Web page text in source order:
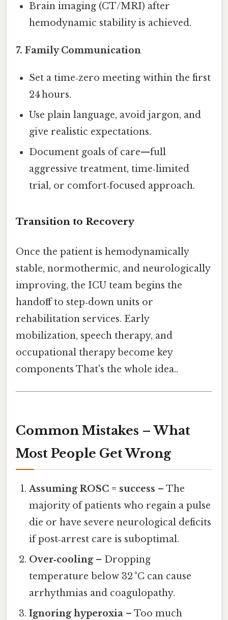
Brain imaging (CT/MRI) after
hemodynamic stability is achieved.
7. Family Communication
Set a time‑zero meeting within the first
24 hours.
Use plain language, avoid jargon, and
give realistic expectations.
Document goals of care—full
aggressive treatment, time‑limited
trial, or comfort‑focused approach.
Transition to Recovery
Once the patient is hemodynamically
stable, normothermic, and neurologically
improving, the ICU team begins the
handoff to step‑down units or
rehabilitation services. Early
mobilization, speech therapy, and
occupational therapy become key
components That's the whole idea..
Common Mistakes – What
Most People Get Wrong
Assuming ROSC = success – The
majority of patients who regain a pulse
die or have severe neurological deficits
if post‑arrest care is suboptimal.
Over‑cooling– Dropping
temperature below 32 °C can cause
arrhythmias and coagulopathy.
Ignoring hyperoxia – Too much